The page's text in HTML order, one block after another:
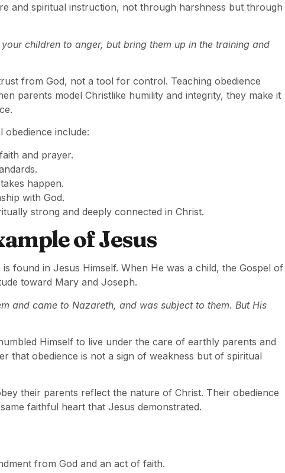
and spiritual instruction, not through harshness but through
children to anger, but bring them up in the training and
from God, not a tool for control. Teaching obedience
parents model Christlike humility and integrity, they make it
obedience include:
and prayer.
happen.
with God.
strong and deeply connected in Christ.
of Jesus
found in Jesus Himself. When He was a child, the Gospel of
toward Mary and Joseph.
and came to Nazareth, and was subject to them. But His
Himself to live under the care of earthly parents and
that obedience is not a sign of weakness but of spiritual
their parents reflect the nature of Christ. Their obedience
faithful heart that Jesus demonstrated.
from God and an act of faith.